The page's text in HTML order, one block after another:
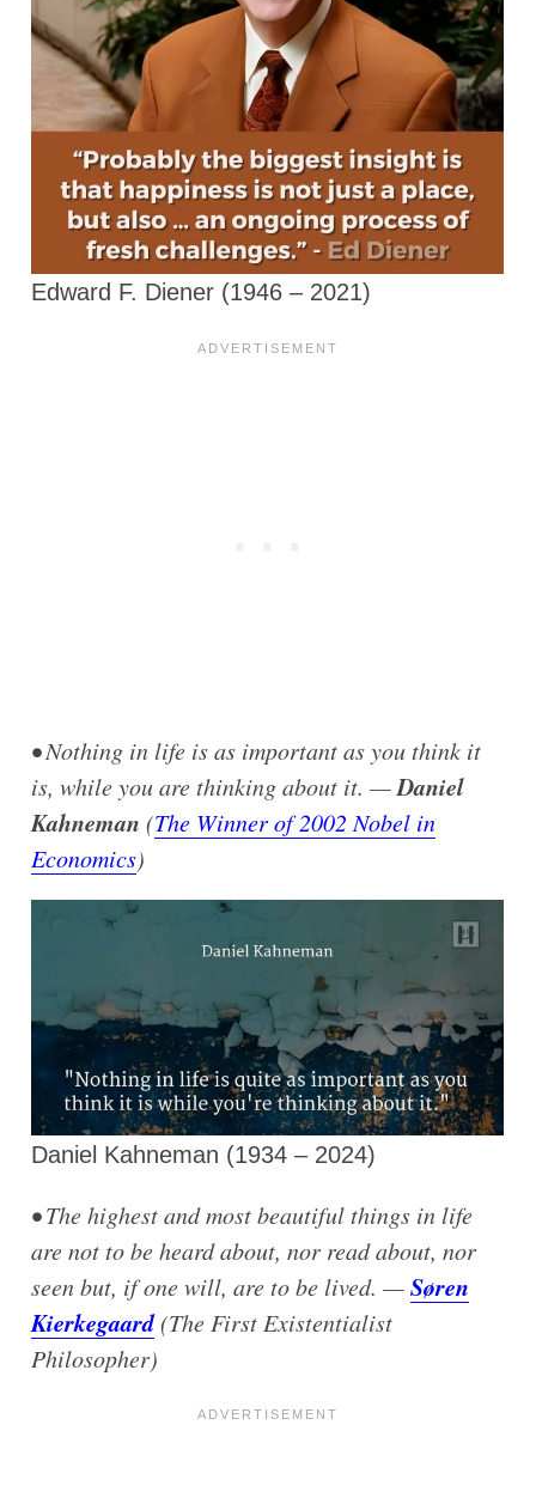
Edward F. Diener (1946 – 2021)
• Nothing in life is as important as you think it
is, while you are thinking about it. —Daniel
Kahneman (The Winner of 2002 Nobel in
Economics)
Daniel Kahneman (1934 – 2024)
• The highest and most beautiful things in life
are not to be heard about, nor read about, nor
seen but, if one will, are to be lived. —Søren
Kierkegaard(The First Existentialist
Philosopher)